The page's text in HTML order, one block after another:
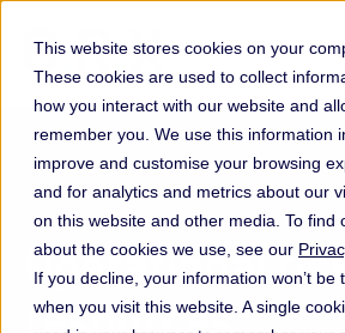
This website stores cookies on your
These cookies are used to collect
how you interact with our website and
remember you. We use this information
improve and customise your browsing
and for analytics and metrics about our
on this website and other media. To find
about the cookies we use, see our
If you decline, your information won’t be
when you visit this website. A single
Operational